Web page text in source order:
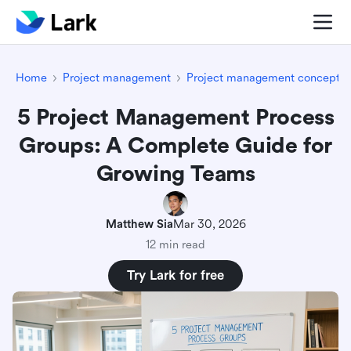
Home Project management Project management concepts
5 Project Management Process
Groups: A Complete Guide for
Growing Teams
Matthew SiaMar 30, 2026
12 min read
Try Lark for free
Introduction